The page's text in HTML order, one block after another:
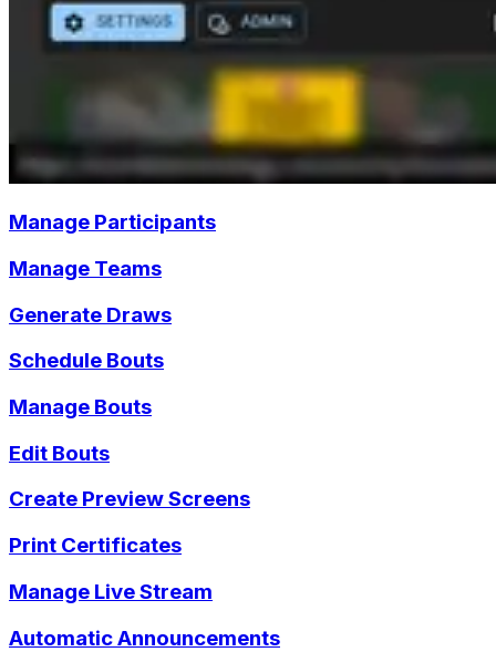
Manage Participants
Manage Teams
Generate Draws
Schedule Bouts
Manage Bouts
Edit Bouts
Create Preview Screens
Print Certificates
Manage Live Stream
Automatic Announcements